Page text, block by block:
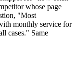
whose page
"Most
monthly service for
cases." Same